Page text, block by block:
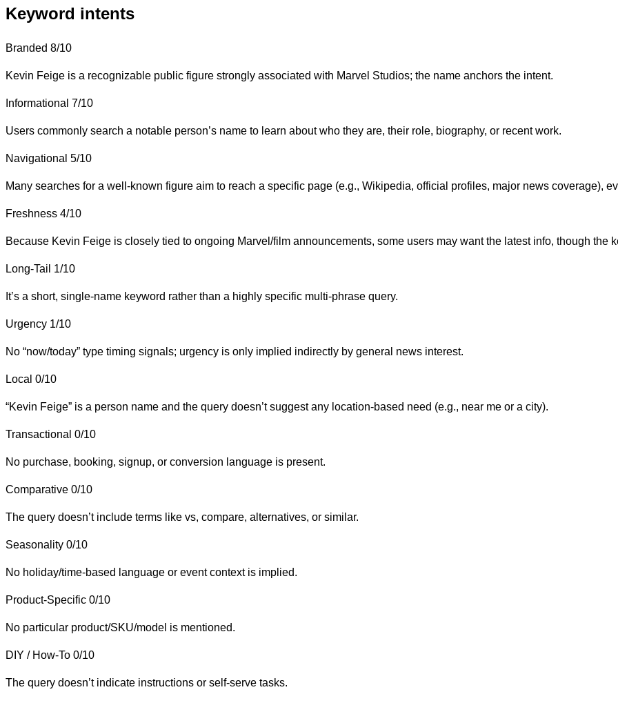
Keyword intents
Branded 8/10
Kevin Feige is a recognizable public figure strongly associated with Marvel Studios; the name anchors the intent.
Informational 7/10
Users commonly search a notable person’s name to learn about who they are, their role, biography, or recent work.
Navigational 5/10
Many searches for a well-known figure aim to reach a specific page (e.g., Wikipedia, official profiles, major news coverage),
Freshness 4/10
Because Kevin Feige is closely tied to ongoing Marvel/film announcements, some users may want the latest info, though the
Long-Tail 1/10
It’s a short, single-name keyword rather than a highly specific multi-phrase query.
Urgency 1/10
No “now/today” type timing signals; urgency is only implied indirectly by general news interest.
Local 0/10
“Kevin Feige” is a person name and the query doesn’t suggest any location-based need (e.g., near me or a city).
Transactional 0/10
No purchase, booking, signup, or conversion language is present.
Comparative 0/10
The query doesn’t include terms like vs, compare, alternatives, or similar.
Seasonality 0/10
No holiday/time-based language or event context is implied.
Product-Specific 0/10
No particular product/SKU/model is mentioned.
DIY / How-To 0/10
The query doesn’t indicate instructions or self-serve tasks.